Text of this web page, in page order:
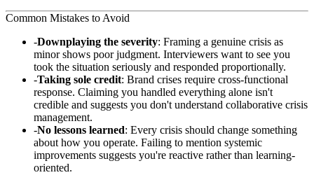
Common Mistakes to Avoid
Downplaying the severity: Framing a genuine crisis as
minor shows poor judgment. Interviewers want to see you
took the situation seriously and responded proportionally.
Taking sole credit: Brand crises require cross-functional
response. Claiming you handled everything alone isn't
credible and suggests you don't understand collaborative crisis
management.
No lessons learned: Every crisis should change something
about how you operate. Failing to mention systemic
improvements suggests you're reactive rather than learning-
oriented.